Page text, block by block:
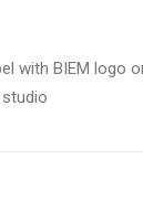
with BIEM logo